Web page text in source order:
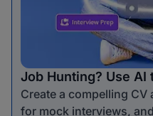
Job Hunting? Use AI
Create a compelling
for mock interviews,